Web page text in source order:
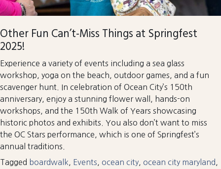
Other Fun Can’t-Miss Things at Springfest
2025!
Experience a variety of events including a sea glass
workshop, yoga on the beach, outdoor games, and a fun
scavenger hunt. In celebration of Ocean City’s 150th
anniversary, enjoy a stunning flower wall, hands-on
workshops, and the 150th Walk of Years showcasing
historic photos and exhibits. You also don’t want to miss
the OC Stars performance, which is one of Springfest’s
annual traditions.
Tagged boardwalk Events ocean city ocean city maryland